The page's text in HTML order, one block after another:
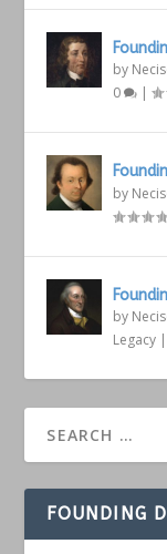
by
0
|
by
by
Legacy |
FOUNDING